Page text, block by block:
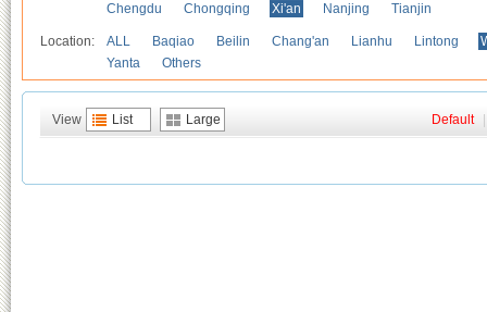
Chengdu
Chongqing Xi'an Nanjing Tianjin
Location: ALL Baqiao Beilin Chang'an Lianhu Lintong
Yanta
Others
View List Large Default